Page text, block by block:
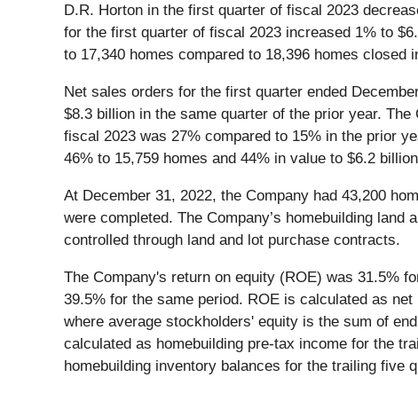
D.R. Horton in the first quarter of fiscal 2023
for the first quarter of fiscal 2023 increased 1% to
to 17,340 homes compared to 18,396 homes closed
Net sales orders for the first quarter ended
$8.3 billion in the same quarter of the prior year.
fiscal 2023 was 27% compared to 15% in the prior
46% to 15,759 homes and 44% in value to $6.2
At December 31, 2022, the Company had 43,200
were completed. The Company’s homebuilding
controlled through land and lot purchase contracts.
The Company's return on equity (ROE) was 31.5%
39.5% for the same period. ROE is calculated as
where average stockholders' equity is the sum of
calculated as homebuilding pre-tax income for the
homebuilding inventory balances for the trailing five